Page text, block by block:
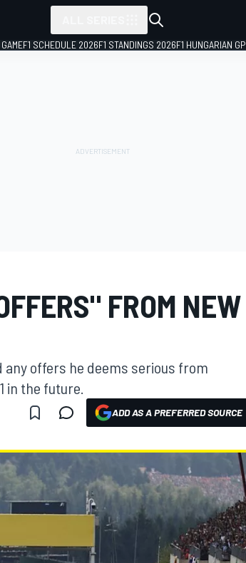
F1 SCHEDULE 2026F1 STANDINGS 2026F1 HUNGARIAN GP
FROM NEW
any offers he deems serious from
in the future.
ADD AS A PREFERRED SOURCE